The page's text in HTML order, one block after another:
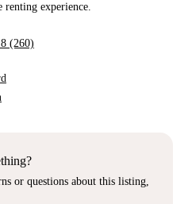
renting experience.
(260)
or questions about this listing,